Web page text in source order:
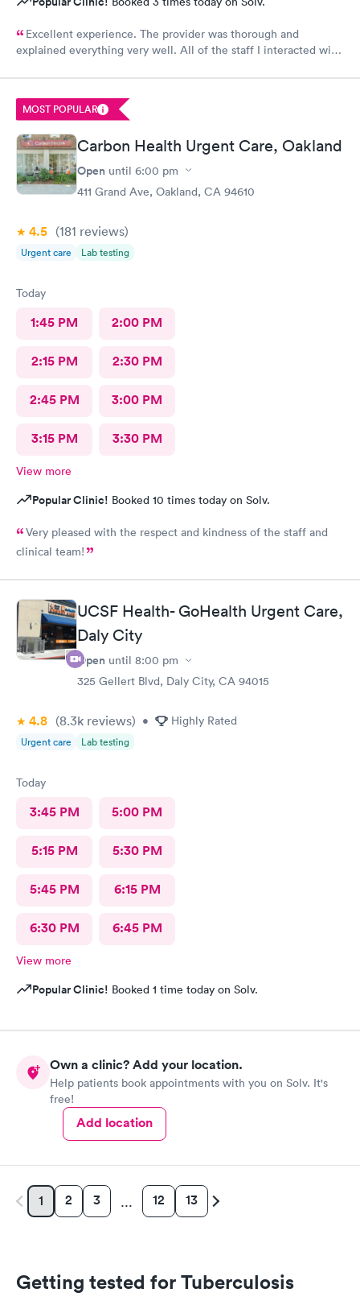
Excellent experience. The provider was thorough and
explained everything very well. All of the staff I interacted with
MOST POPULAR
Carbon Health Urgent Care, Oakland
Open until 6:00 pm
411 Grand Ave, Oakland, CA 94610
4.5 (181 reviews)
Urgent care Lab testing
Today
1:45 PM 2:00 PM
2:15 PM 2:30 PM
2:45 PM 3:00 PM
3:15 PM 3:30 PM
View more
Popular Clinic! Booked 10 times today on Solv.
Very pleased with the respect and kindness of the staff and
clinical team!
UCSF Health- GoHealth Urgent Care,
Daly City
Open until 8:00 pm
325 Gellert Blvd, Daly City, CA 94015
4.8 (8.3k reviews) • Highly Rated
Urgent care Lab testing
Today
3:45 PM 5:00 PM
5:15 PM 5:30 PM
5:45 PM 6:15 PM
6:30 PM 6:45 PM
View more
Popular Clinic! Booked 1 time today on Solv.
Own a clinic? Add your location.
Help patients book appointments with you on Solv. It's
free!
Add location
1 2 3 … 12 13
Getting tested for Tuberculosis